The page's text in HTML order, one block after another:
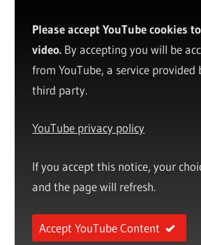
Please accept YouTube cookies
video. By accepting you will be
from YouTube, a service provided
third party.
YouTube privacy policy
If you accept this notice, your
and the page will refresh.
Accept YouTube Content